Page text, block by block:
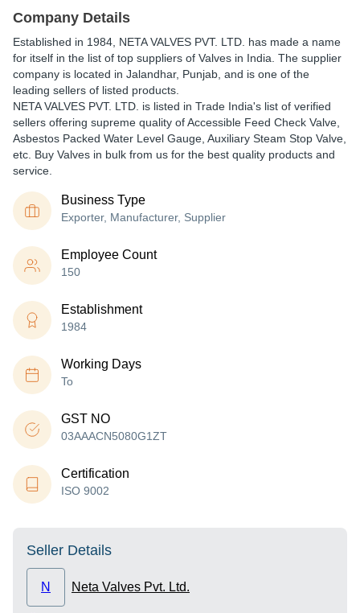
Company Details
Established in 1984 NETA VALVES PVT. LTD. has made a name
for itself in the list of top suppliers of Valves in India. The supplier
company is located in Jalandhar, Punjab, and is one of the
leading sellers of listed products.
NETA VALVES PVT. LTD. is listed in Trade India's list of verified
sellers offering supreme quality of Accessible Feed Check Valve,
Asbestos Packed Water Level Gauge, Auxiliary Steam Stop Valve,
etc. Buy Valves in bulk from us for the best quality products and
service.
Business Type
Exporter, Manufacturer, Supplier
Employee Count
150
Establishment
1984
Working Days
To
GST NO
03AAACN5080G1ZT
Certification
ISO 9002
Seller Details
N Neta Valves Pvt. Ltd.